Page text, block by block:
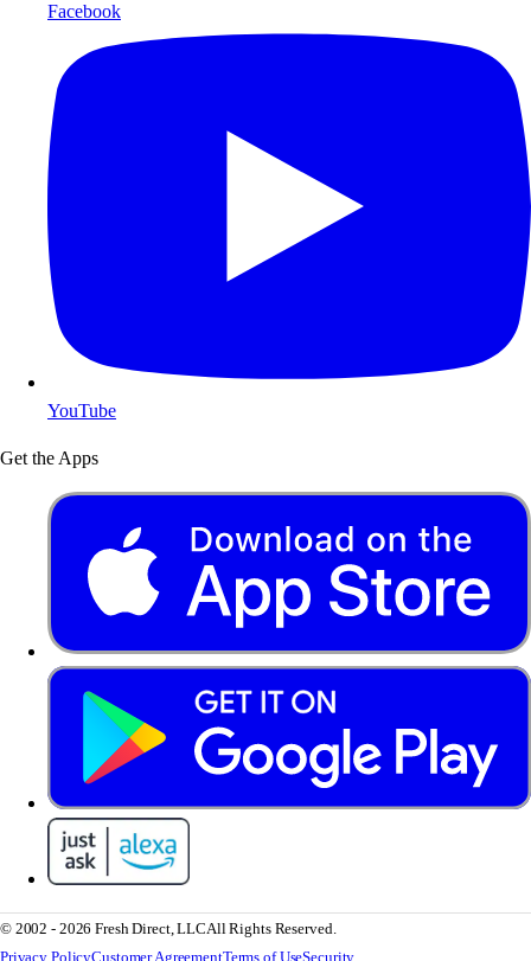
Facebook
YouTube
Get the Apps
© 2002 - 2026 Fresh Direct, LLCAll Rights Reserved.
Privacy PolicyCustomer AgreementTerms of UseSecurity